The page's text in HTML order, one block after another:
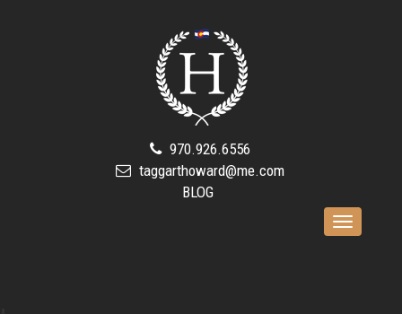
970.926.6556
taggarthoward@me.com
BLOG
Toggle